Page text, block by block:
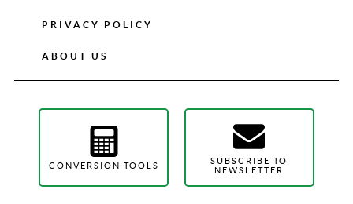
PRIVACY POLICY
ABOUT US
CONVERSION TOOLS
SUBSCRIBE TO
NEWSLETTER